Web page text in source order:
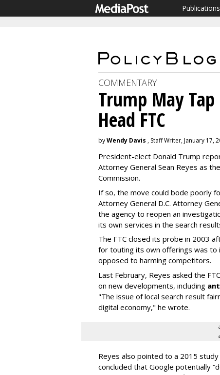
Publications
COMMENTARY
Trump May
Head FTC
byWendy Davis , Staff Writer, January 17,
President-elect Donald Trump
Attorney General Sean Reyes as
Commission.
If so, the move could bode poorly
Attorney General D.C. Attorney
the agency to reopen an
its own services in the search
The FTC closed its probe in 2003
for touting its own offerings was to
opposed to harming competitors.
Last February, Reyes asked the
on new developments, including
"The issue of local search result
digital economy," he wrote.
Reyes also pointed to a 2015
concluded that Google potentially